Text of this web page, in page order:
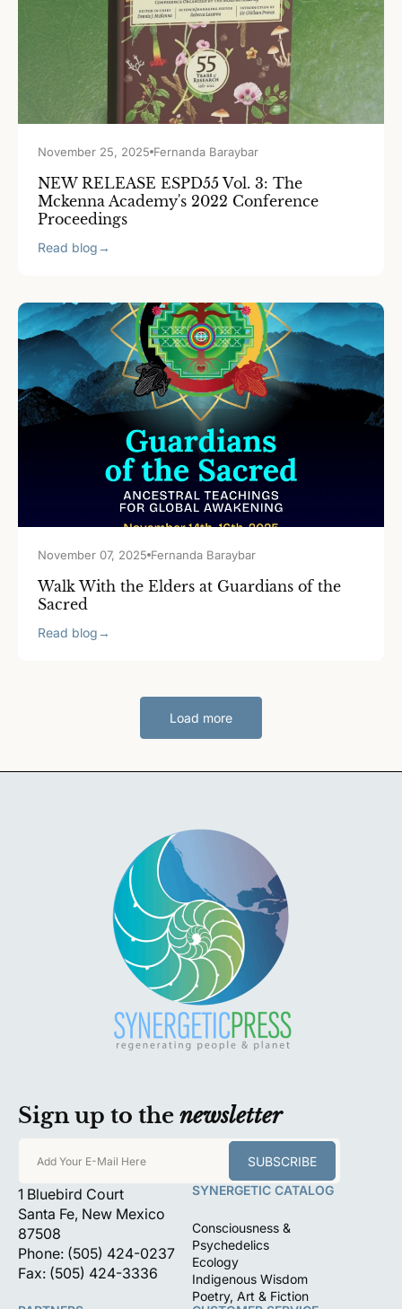
November 25, 2025 Fernanda Baraybar
NEW RELEASE ESPD55 Vol. 3: The
Mckenna Academy's 2022 Conference
Proceedings
Read blog →
November 07, 2025 Fernanda Baraybar
Walk With the Elders at Guardians of the
Sacred
Read blog →
Load more
Sign up to the newsletter
Add Your E-Mail Here SUBSCRIBE
1 Bluebird Court
Santa Fe, New Mexico
87508
Phone: (505) 424-0237
Fax: (505) 424-3336
SYNERGETIC CATALOG
Consciousness &
Psychedelics
Ecology
Indigenous Wisdom
Poetry, Art & Fiction